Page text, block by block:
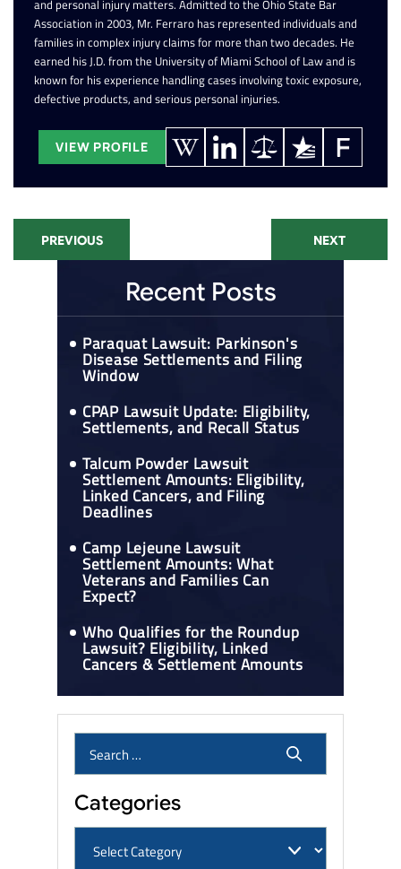
and personal injury matters. Admitted to the Ohio State Bar
Association in 2003, Mr. Ferraro has represented individuals and
families in complex injury claims for more than two decades. He
earned his J.D. from the University of Miami School of Law and is
known for his experience handling cases involving toxic exposure,
defective products, and serious personal injuries.
VIEW PROFILE
PREVIOUS NEXT
Recent Posts
Paraquat Lawsuit: Parkinson's
Disease Settlements and Filing
Window
CPAP Lawsuit Update: Eligibility,
Settlements, and Recall Status
Talcum Powder Lawsuit
Settlement Amounts: Eligibility,
Linked Cancers, and Filing
Deadlines
Camp Lejeune Lawsuit
Settlement Amounts: What
Veterans and Families Can
Expect?
Who Qualifies for the Roundup
Lawsuit? Eligibility, Linked
Cancers & Settlement Amounts
Categories